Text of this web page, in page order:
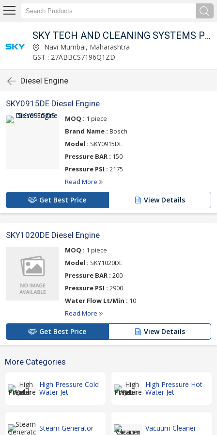
SKY TECH AND CLEANING SYSTEMS PVT LTD
Navi Mumbai, Maharashtra
GST : 27ABBCS7196Q1ZD
Diesel Engine
SKY0915DE Diesel Engine
MOQ : 1 piece
Brand Name : Bosch
Model : SKY0915DE
Pressure BAR : 150
Pressure PSI : 2175
Read More
Get Best Price View Details
SKY1020DE Diesel Engine
MOQ : 1 piece
Model : SKY1020DE
Pressure BAR : 200
Pressure PSI : 2900
Water Flow Lt/Min : 10
Read More
Get Best Price View Details
More Categories
High Pressure Cold
Water Jet
High Pressure Hot
Water Jet
Steam Generator Vacuum Cleaner